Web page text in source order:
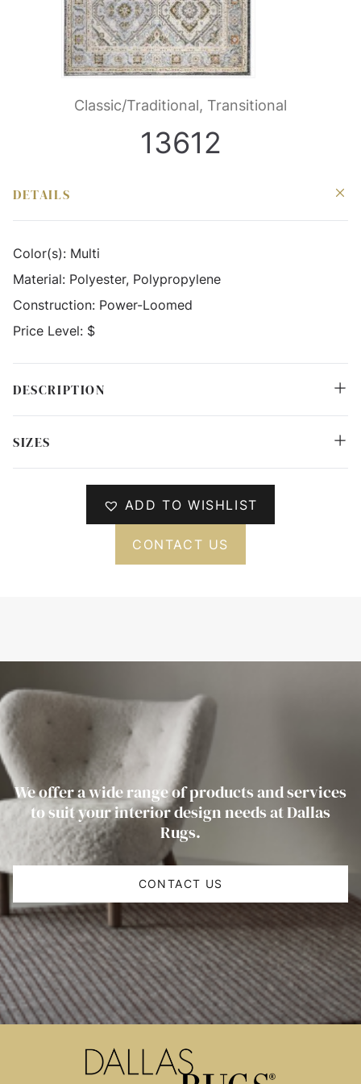
Classic/Traditional, Transitional
13612
DETAILS
Color(s): Multi
Material: Polyester, Polypropylene
Construction: Power-Loomed
Price Level: $
DESCRIPTION
SIZES
ADD TO WISHLIST
CONTACT US
We offer a wide range of products and services
to suit your interior design needs at Dallas
Rugs.
CONTACT US